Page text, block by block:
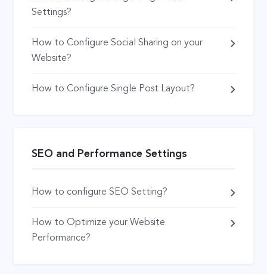
Settings?
How to Configure Social Sharing on your
Website?
How to Configure Single Post Layout?
SEO and Performance Settings
How to configure SEO Setting?
How to Optimize your Website
Performance?